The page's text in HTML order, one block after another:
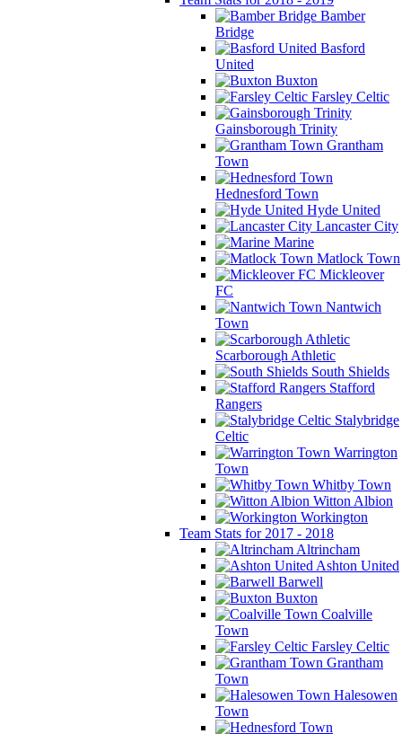
Bamber
Bridge
Basford
United
Buxton
Farsley Celtic
Gainsborough Trinity
Grantham
Town
Hednesford Town
Hyde United
Lancaster City
Marine
Matlock Town
Mickleover
FC
Nantwich
Town
Scarborough Athletic
South Shields
Stafford
Rangers
Stalybridge
Celtic
Warrington
Town
Whitby Town
Witton Albion
Workington
Team Stats for 2017 - 2018
Altrincham
Ashton United
Barwell
Buxton
Coalville
Town
Farsley Celtic
Grantham
Town
Halesowen
Town